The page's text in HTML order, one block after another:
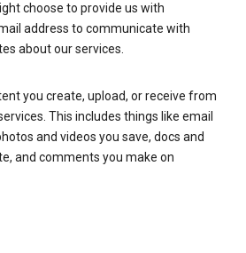
choose to provide us with
address to communicate with
about our services.
you create, upload, or receive from
This includes things like email
and videos you save, docs and
and comments you make on